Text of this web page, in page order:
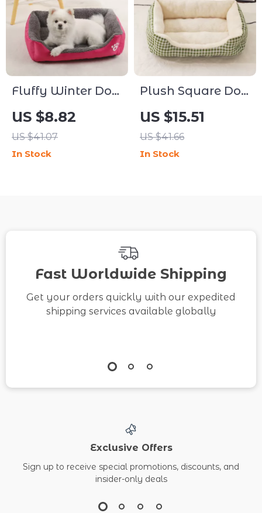
Fluffy Winter Dog
& Cat Bed
Cushion Sofa
US $8.82
US $41.07
In Stock
Plush Square Dog
& Cat Bed Sofa –
Washable,
Waterproof, All-
Season Comfort
US $15.51
US $41.66
In Stock
Fast Worldwide Shipping
Get your orders quickly with our expedited
shipping services available globally
Exclusive Offers
Sign up to receive special promotions, discounts, and
insider-only deals